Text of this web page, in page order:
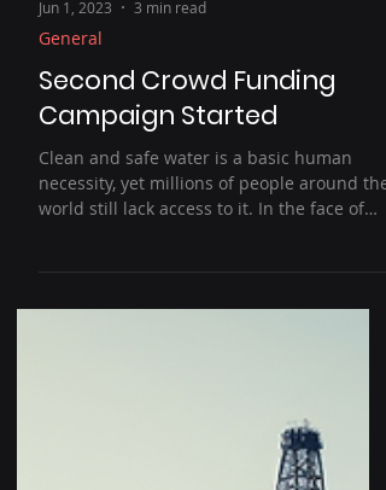
Jun 1, 2023
General
Second Crowd Funding
Campaign Started
Clean and safe water is a basic human
necessity, yet millions of people around the
this...